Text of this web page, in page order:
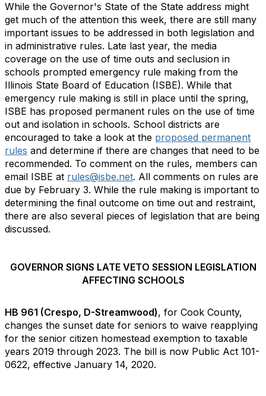
While the Governor's State of the State address might
get much of the attention this week, there are still many
important issues to be addressed in both legislation and
in administrative rules. Late last year, the media
coverage on the use of time outs and seclusion in
schools prompted emergency rule making from the
Illinois State Board of Education (ISBE). While that
emergency rule making is still in place until the spring,
ISBE has proposed permanent rules on the use of time
out and isolation in schools. School districts are
encouraged to take a look at the proposed permanent
rules and determine if there are changes that need to be
recommended. To comment on the rules, members can
email ISBE at rules@isbe.net. All comments on rules are
due by February 3. While the rule making is important to
determining the final outcome on time out and restraint,
there are also several pieces of legislation that are being
discussed.
GOVERNOR SIGNS LATE VETO SESSION LEGISLATION
AFFECTING SCHOOLS
HB 961 (Crespo, D-Streamwood), for Cook County,
changes the sunset date for seniors to waive reapplying
for the senior citizen homestead exemption to taxable
years 2019 through 2023. The bill is now Public Act 101-
0622, effective January 14, 2020.